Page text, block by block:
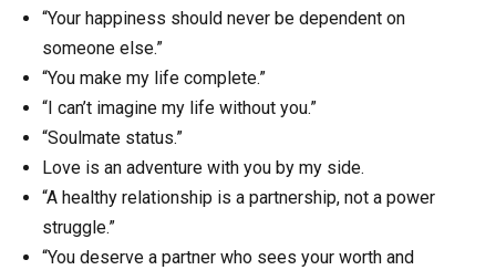
“Your happiness should never be dependent on
someone else.”
“You make my life complete.”
“I can’t imagine my life without you.”
“Soulmate status.”
Love is an adventure with you by my side.
“A healthy relationship is a partnership, not a power
struggle.”
“You deserve a partner who sees your worth and